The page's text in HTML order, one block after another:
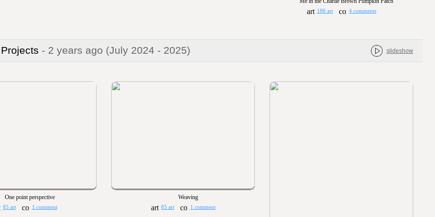
186 art 4 comments
- 2 years ago (July 2024 - 2025) slideshow
One point perspective
85 art 1 comment
Weaving
85 art 1 comment